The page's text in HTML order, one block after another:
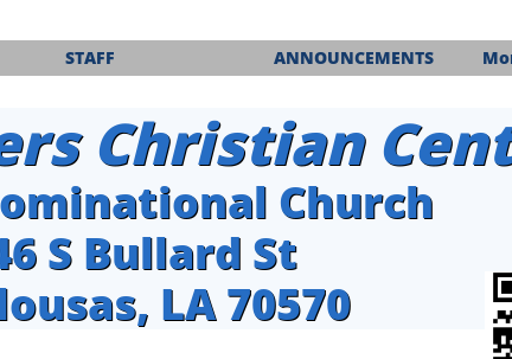
STAFF ANNOUNCEMENTS
Christian
Church
S Bullard St
LA 70570